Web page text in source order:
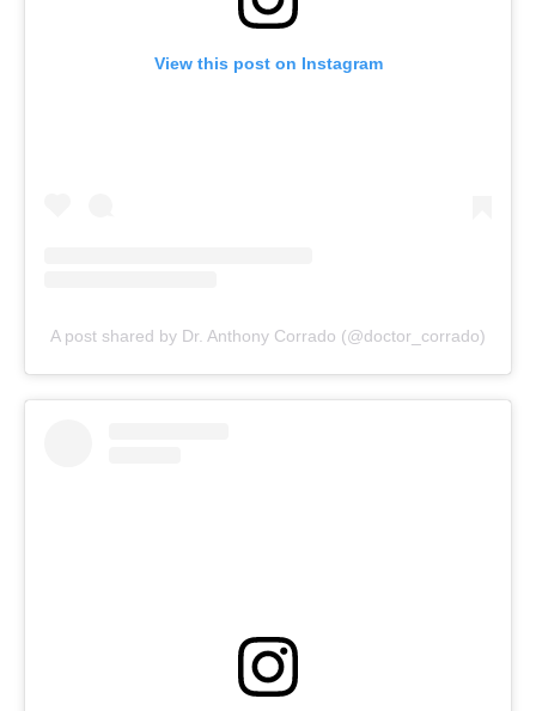
View this post on Instagram
A post shared by Dr. Anthony Corrado (@doctor_corrado)